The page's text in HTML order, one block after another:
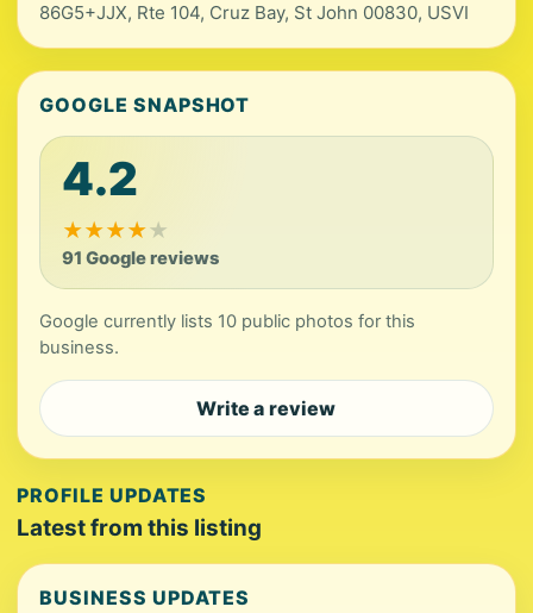
86G5+JJX, Rte 104, Cruz Bay, St John 00830, USVI
GOOGLE SNAPSHOT
4.2
★★★★★
91 Google reviews
Google currently lists 10 public photos for this
business.
Write a review
PROFILE UPDATES
Latest from this listing
BUSINESS UPDATES